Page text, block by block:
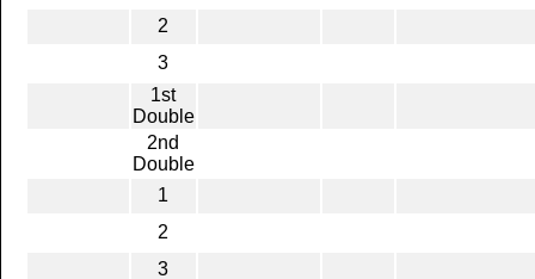
2
3
1st
Double
2nd
Double
1
2
3